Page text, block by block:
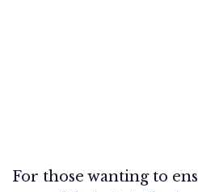
For those wanting to